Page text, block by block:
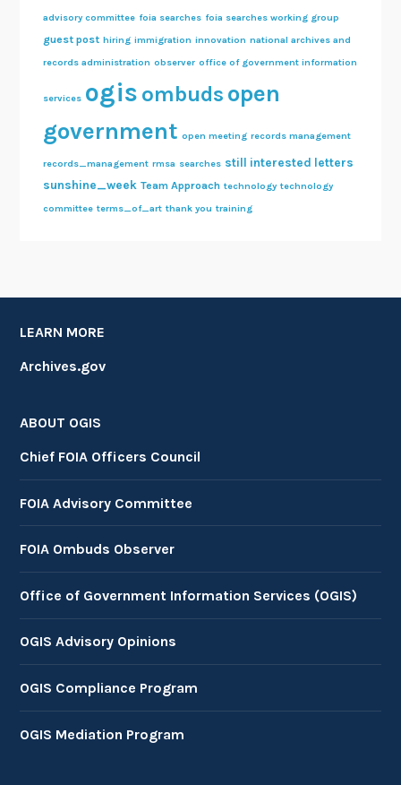
advisory committee foia searches foia searches working group
guest post hiring immigration innovation national archives and
records administration observer office of government information
services ogis ombuds open
government open meeting records management
records_management rmsa searches still interested letters
sunshine_week Team Approach technology technology
committee terms_of_art thank you training
LEARN MORE
Archives.gov
ABOUT OGIS
Chief FOIA Officers Council
FOIA Advisory Committee
FOIA Ombuds Observer
Office of Government Information Services (OGIS)
OGIS Advisory Opinions
OGIS Compliance Program
OGIS Mediation Program